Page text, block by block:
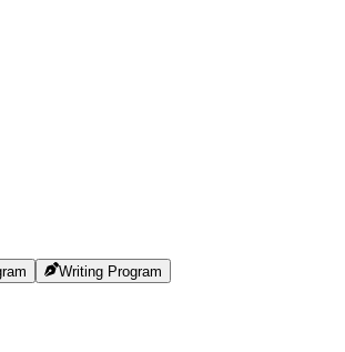
Writing Program